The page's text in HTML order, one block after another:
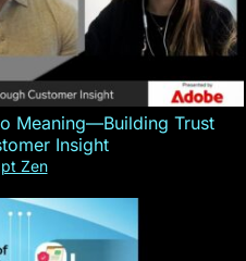
Meaning—Building Trust
Insight
Zen